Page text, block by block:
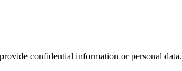
confidential information or personal data.